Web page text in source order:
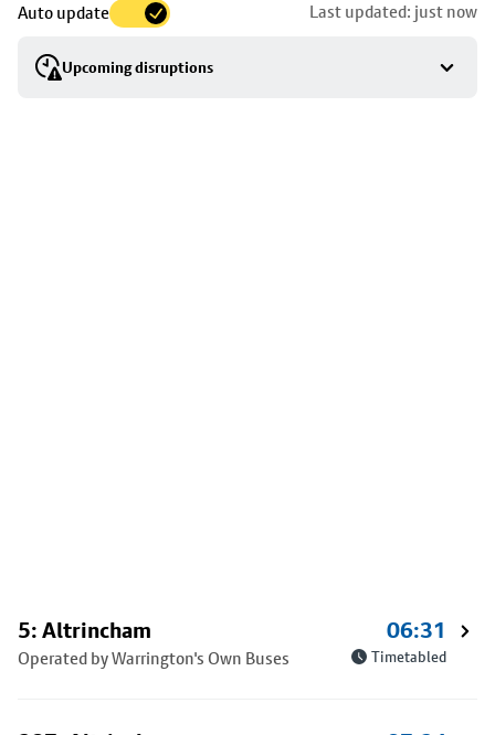
Auto update Last updated: just now
Upcoming disruptions
to
stop
details
5: Altrincham
Operated by Warrington's Own Buses
06:31
Timetabled